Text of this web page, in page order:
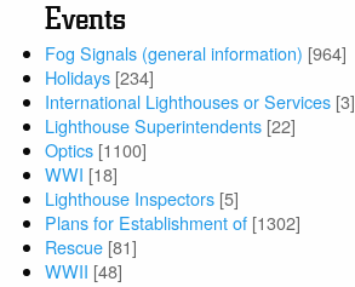
Events
Fog Signals (general information) [964]
Holidays [234]
International Lighthouses or Services [3]
Lighthouse Superintendents [22]
Optics [1100]
WWI [18]
Lighthouse Inspectors [5]
Plans for Establishment of [1302]
Rescue [81]
WWII [48]